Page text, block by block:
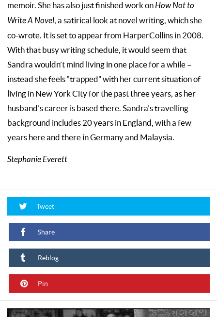
memoir. She has also just finished work onHow Not to
Write A Novel, a satirical look at novel writing, which she
co-wrote. It is set to appear from HarperCollins in 2008.
With that busy writing schedule, it would seem that
Sandra wouldn’t mind living in one place for a while –
instead she feels “trapped” with her current situation of
living in New York City for the past three years, as her
husband’s career is based there. Sandra’s travelling
background includes 20 years in England, with a few
years here and there in Germany and Malaysia.
Stephanie Everett
Tweet
Share
Reblog
Pin